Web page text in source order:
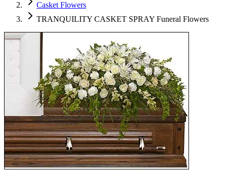
Casket Flowers
TRANQUILITY CASKET SPRAY Funeral Flowers